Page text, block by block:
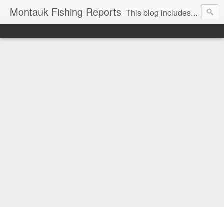
Montauk Fishing Reports This blog includes Fishing Reports and other fishing related news from Montauk, NY. Reports include charter, recreational boating, surf and spearfishing.